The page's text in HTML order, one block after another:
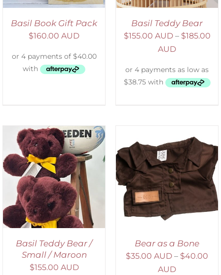
Basil Book Gift Pack
$160.00 AUD
Basil Teddy Bear
$155.00 AUD – $185.00
AUD
Basil Teddy Bear /
Small / Maroon
$155.00 AUD
SELECT OPTIONS
DETAILS
Bear as a Bone
$35.00 AUD – $40.00
AUD